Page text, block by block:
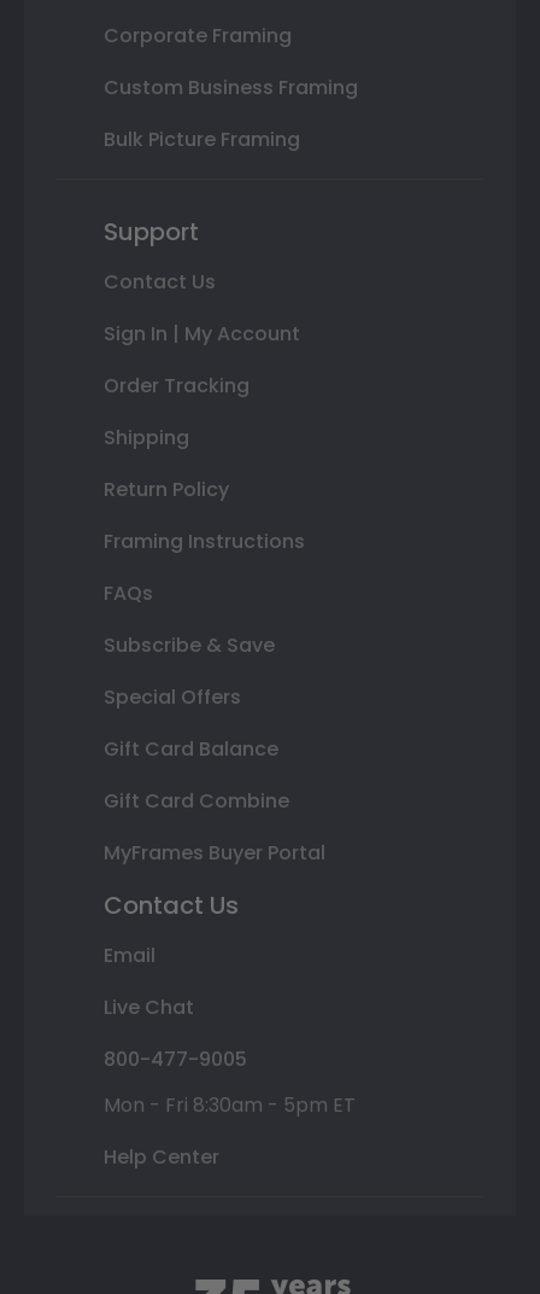
Corporate Framing
Custom Business Framing
Bulk Picture Framing
Support
Contact Us
Sign In | My Account
Order Tracking
Shipping
Return Policy
Framing Instructions
FAQs
Subscribe & Save
Special Offers
Gift Card Balance
Gift Card Combine
MyFrames Buyer Portal
Contact Us
Email
Live Chat
800-477-9005
Mon - Fri 8:30am - 5pm ET
Help Center